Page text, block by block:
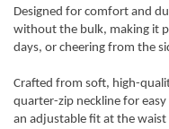
Designed for comfort and
without the bulk, making it
days, or cheering from the
Crafted from soft, high-
quarter-zip neckline for
an adjustable fit at the waist